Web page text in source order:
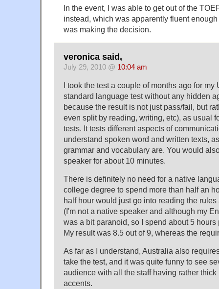
In the event, I was able to get out of the
instead, which was apparently fluent
was making the decision.
veronica said,
July 29, 2010 @ 10:04 am
I took the test a couple of months ago for
standard language test without any hidden
because the result is not just pass/fail, but
even split by reading, writing, etc), as usual
tests. It tests different aspects of
understand spoken word and written texts,
grammar and vocabulary are. You would
speaker for about 10 minutes.
There is definitely no need for a native
college degree to spend more than half an
half hour would just go into reading the
(I'm not a native speaker and although my
was a bit paranoid, so I spend about 5 hours
My result was 8.5 out of 9, whereas the
As far as I understand, Australia also
take the test, and it was quite funny to see
audience with all the staff having rather
accents.